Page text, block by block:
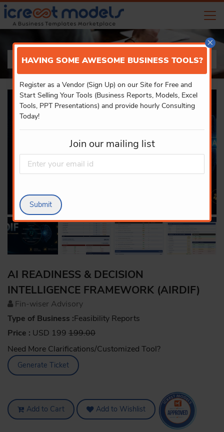
×
HAVING SOME AWESOME BUSINESS TOOLS?
Register as a Vendor (Sign Up) on our Site for Free and
Start Selling Your Tools (Business Reports, Models, Excel
Tools, PPT Presentations) and provide hourly Consulting
Today!
Join our mailing list
Submit
PRODUCT DETAILS
AI READINESS & DECISION
INTELLIGENCE FRAMEWORK (AIRDIF)
Fin-wiser Advisory
Type of Business :Feasibility Reports
Price : USD 199 199.00
Need More Clarifications/Customized Tool?
Generate Ticket
Add to Cart Add to Wishlist